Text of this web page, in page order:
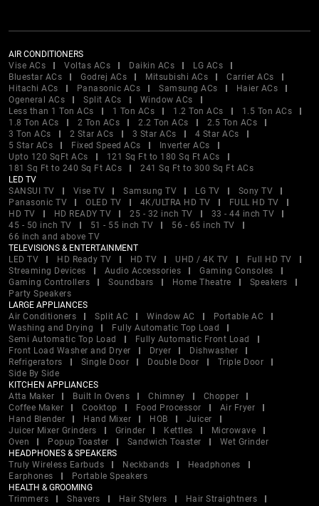
AIR CONDITIONERS
Vise ACs
Voltas ACs Daikin ACs
LG ACs
Bluestar ACs
Godrej ACs Mitsubishi ACs
Carrier ACs
Hitachi ACs
Panasonic ACs Samsung ACs
Haier ACs
Ogeneral ACs
Split ACs
Window ACs
Less than 1 Ton ACs
1 Ton ACs 1.2 Ton ACs
1.5 Ton ACs
1.8 Ton ACs
2 Ton ACs 2.2 Ton ACs
2.5 Ton ACs
3 Ton ACs
2 Star ACs 3 Star ACs
4 Star ACs
5 Star ACs
Fixed Speed ACs
Inverter ACs
Upto 120 SqFt ACs
121 Sq Ft to 180 Sq Ft ACs
181 Sq Ft to 240 Sq Ft ACs
241 Sq Ft to 300 Sq Ft ACs
LED TV
SANSUI TV
Vise TV Samsung TV LG TV
Sony TV
Panasonic TV
OLED TV 4K/ULTRA HD TV
FULL HD TV
HD TV
HD READY TV 25 - 32 inch TV
33 - 44 inch TV
45 - 50 inch TV
51 - 55 inch TV
56 - 65 inch TV
66 inch and above TV
TELEVISIONS & ENTERTAINMENT
LED TV
HD Ready TV HD TV UHD / 4K TV
Full HD TV
Streaming Devices
Audio Accessories
Gaming Consoles
Gaming Controllers
Soundbars Home Theatre
Speakers
Party Speakers
LARGE APPLIANCES
Air Conditioners
Split AC Window AC
Portable AC
Washing and Drying
Fully Automatic Top Load
Semi Automatic Top Load
Fully Automatic Front Load
Front Load Washer and Dryer
Dryer
Dishwasher
Refrigerators
Single Door Double Door
Triple Door
Side By Side
KITCHEN APPLIANCES
Atta Maker
Built In Ovens Chimney
Chopper
Coffee Maker
Cooktop Food Processor
Air Fryer
Hand Blender
Hand Mixer HOB
Juicer
Juicer Mixer Grinders
Grinder Kettles
Microwave
Oven
Popup Toaster Sandwich Toaster
Wet Grinder
HEADPHONES & SPEAKERS
Truly Wireless Earbuds
Neckbands
Headphones
Earphones
Portable Speakers
HEALTH & GROOMING
Trimmers
Shavers Hair Stylers
Hair Straightners